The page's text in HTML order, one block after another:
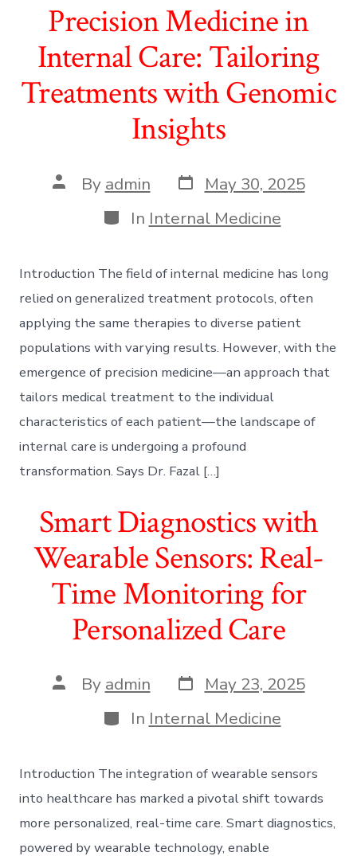
Precision Medicine in
Internal Care: Tailoring
Treatments with Genomic
Insights
Post
author
By admin Post
date
May 30, 2025
Categories
In Internal Medicine
Introduction The field of internal medicine has long
relied on generalized treatment protocols, often
applying the same therapies to diverse patient
populations with varying results. However, with the
emergence of precision medicine—an approach that
tailors medical treatment to the individual
characteristics of each patient—the landscape of
internal care is undergoing a profound
transformation. Says Dr. Fazal […]
Smart Diagnostics with
Wearable Sensors: Real-
Time Monitoring for
Personalized Care
Post
author
By admin Post
date
May 23, 2025
Categories
In Internal Medicine
Introduction The integration of wearable sensors
into healthcare has marked a pivotal shift towards
more personalized, real-time care. Smart diagnostics,
powered by wearable technology, enable